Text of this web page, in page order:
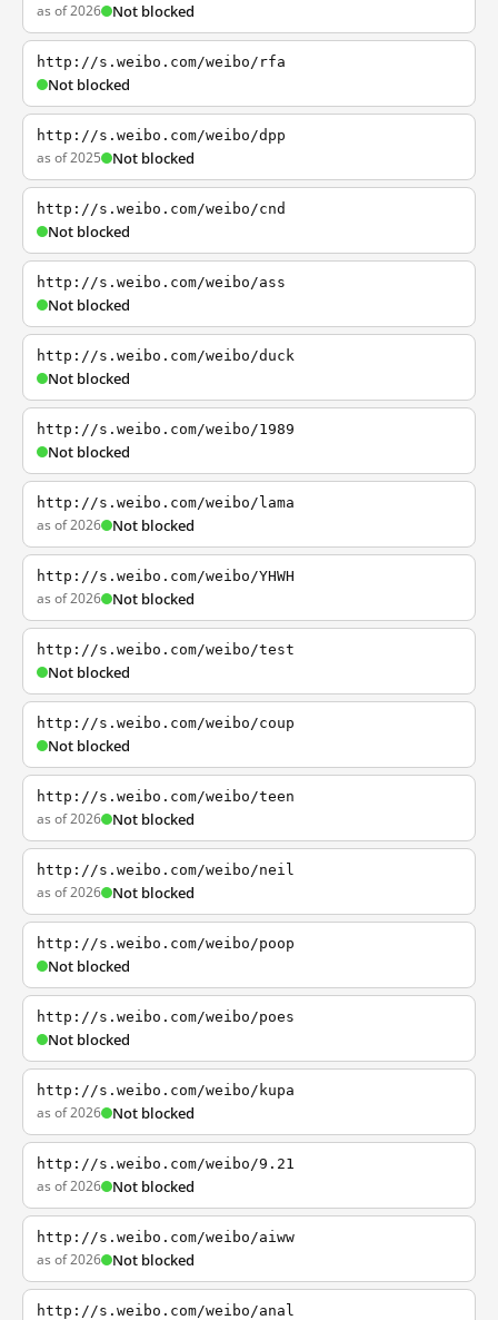
as of 2026 Not blocked
http://s.weibo.com/weibo/rfa
Not blocked
http://s.weibo.com/weibo/dpp
as of 2025 Not blocked
http://s.weibo.com/weibo/cnd
Not blocked
http://s.weibo.com/weibo/ass
Not blocked
http://s.weibo.com/weibo/duck
Not blocked
http://s.weibo.com/weibo/1989
Not blocked
http://s.weibo.com/weibo/lama
as of 2026 Not blocked
http://s.weibo.com/weibo/YHWH
as of 2026 Not blocked
http://s.weibo.com/weibo/test
Not blocked
http://s.weibo.com/weibo/coup
Not blocked
http://s.weibo.com/weibo/teen
as of 2026 Not blocked
http://s.weibo.com/weibo/neil
as of 2026 Not blocked
http://s.weibo.com/weibo/poop
Not blocked
http://s.weibo.com/weibo/poes
Not blocked
http://s.weibo.com/weibo/kupa
as of 2026 Not blocked
http://s.weibo.com/weibo/9.21
as of 2026 Not blocked
http://s.weibo.com/weibo/aiww
as of 2026 Not blocked
http://s.weibo.com/weibo/anal